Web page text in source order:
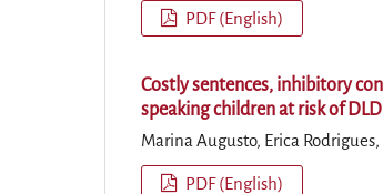
PDF (English)
Costly sentences, inhibitory
speaking children at risk of DLD
Marina Augusto, Erica
PDF (English)